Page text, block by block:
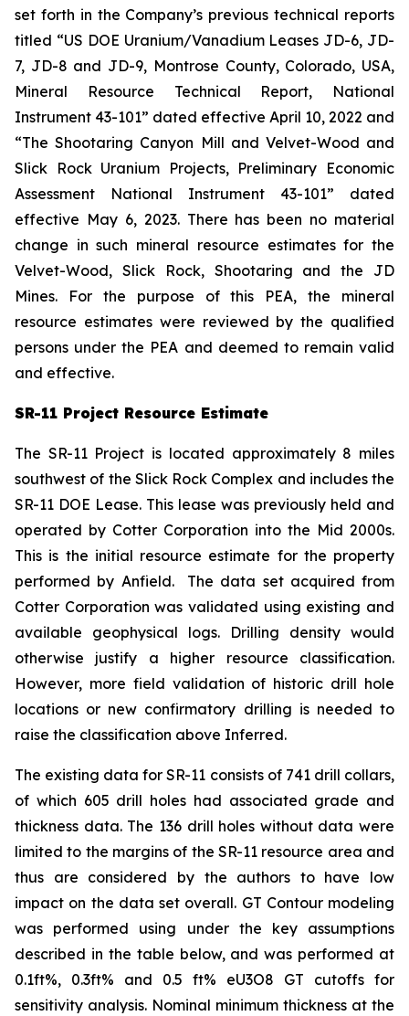
set forth in the Company’s previous technical reports
titled “US DOE Uranium/Vanadium Leases JD-6, JD-
7, JD-8 and JD-9, Montrose County, Colorado, USA,
Mineral Resource Technical Report, National
Instrument 43-101” dated effective April 10, 2022 and
“The Shootaring Canyon Mill and Velvet-Wood and
Slick Rock Uranium Projects, Preliminary Economic
Assessment National Instrument 43-101” dated
effective May 6, 2023. There has been no material
change in such mineral resource estimates for the
Velvet-Wood, Slick Rock, Shootaring and the JD
Mines. For the purpose of this PEA, the mineral
resource estimates were reviewed by the qualified
persons under the PEA and deemed to remain valid
and effective.
SR-11 Project Resource Estimate
The SR-11 Project is located approximately 8 miles
southwest of the Slick Rock Complex and includes the
SR-11 DOE Lease. This lease was previously held and
operated by Cotter Corporation into the Mid 2000s.
This is the initial resource estimate for the property
performed by Anfield. The data set acquired from
Cotter Corporation was validated using existing and
available geophysical logs. Drilling density would
otherwise justify a higher resource classification.
However, more field validation of historic drill hole
locations or new confirmatory drilling is needed to
raise the classification above Inferred.
The existing data for SR-11 consists of 741 drill collars,
of which 605 drill holes had associated grade and
thickness data. The 136 drill holes without data were
limited to the margins of the SR-11 resource area and
thus are considered by the authors to have low
impact on the data set overall. GT Contour modeling
was performed using under the key assumptions
described in the table below, and was performed at
0.1ft%, 0.3ft% and 0.5 ft% eU3O8 GT cutoffs for
sensitivity analysis. Nominal minimum thickness at the